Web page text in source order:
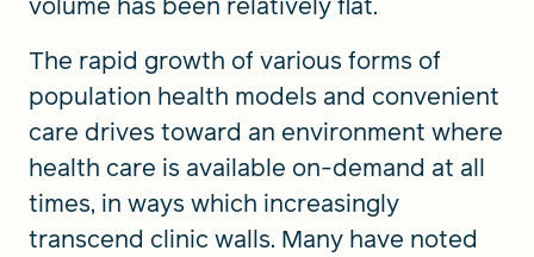
The rapid growth of various forms of
population health models and convenient
care drives toward an environment where
health care is available on-demand at all
times, in ways which increasingly
transcend clinic walls. Many have noted